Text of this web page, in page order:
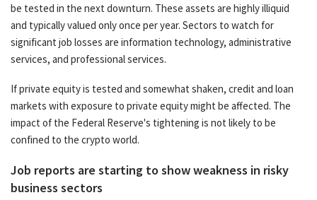
be tested in the next downturn. These assets are highly illiquid
and typically valued only once per year. Sectors to watch for
significant job losses are information technology, administrative
services, and professional services.
If private equity is tested and somewhat shaken, credit and loan
markets with exposure to private equity might be affected. The
impact of the Federal Reserve's tightening is not likely to be
confined to the crypto world.
Job reports are starting to show weakness in risky
business sectors